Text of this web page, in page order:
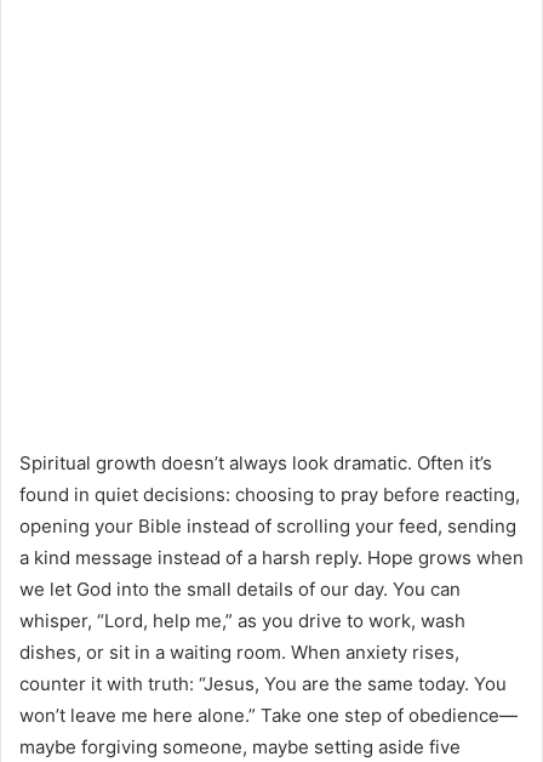
Spiritual growth doesn’t always look dramatic. Often it’s
found in quiet decisions: choosing to pray before reacting,
opening your Bible instead of scrolling your feed, sending
a kind message instead of a harsh reply. Hope grows when
we let God into the small details of our day. You can
whisper, “Lord, help me,” as you drive to work, wash
dishes, or sit in a waiting room. When anxiety rises,
counter it with truth: “Jesus, You are the same today. You
won’t leave me here alone.” Take one step of obedience—
maybe forgiving someone, maybe setting aside five